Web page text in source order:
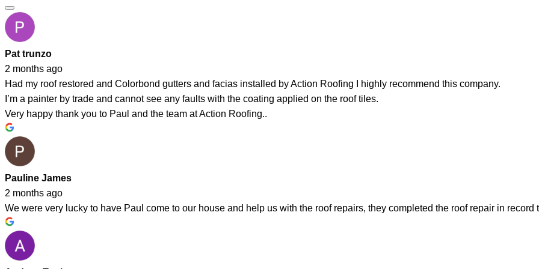
Pat trunzo
2 months ago
Had my roof restored and Colorbond gutters and facias installed by Action Roofing I highly recommend this company.
I’m a painter by trade and cannot see any faults with the coating applied on the roof tiles.
Very happy thank you to Paul and the team at Action Roofing..
Pauline James
2 months ago
We were very lucky to have Paul come to our house and help us with the roof repairs, they completed the roof repair in record